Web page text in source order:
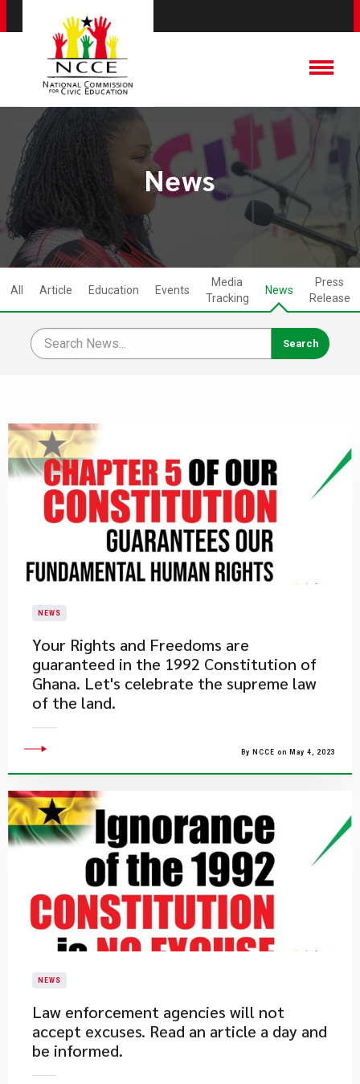
News
All Article Education Events
Media
Tracking
News
Press
Release
NEWS
​Your Rights and Freedoms are
guaranteed in the 1992 Constitution of
Ghana. Let's celebrate the supreme law
of the land.
By NCCE on May 4, 2023
NEWS
​Law enforcement agencies will not
accept excuses. Read an article a day and
be informed.